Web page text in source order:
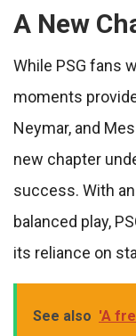
A New
While PSG fans
moments
Neymar, and
new chapter
success. With
balanced play,
its reliance on
See also 'A